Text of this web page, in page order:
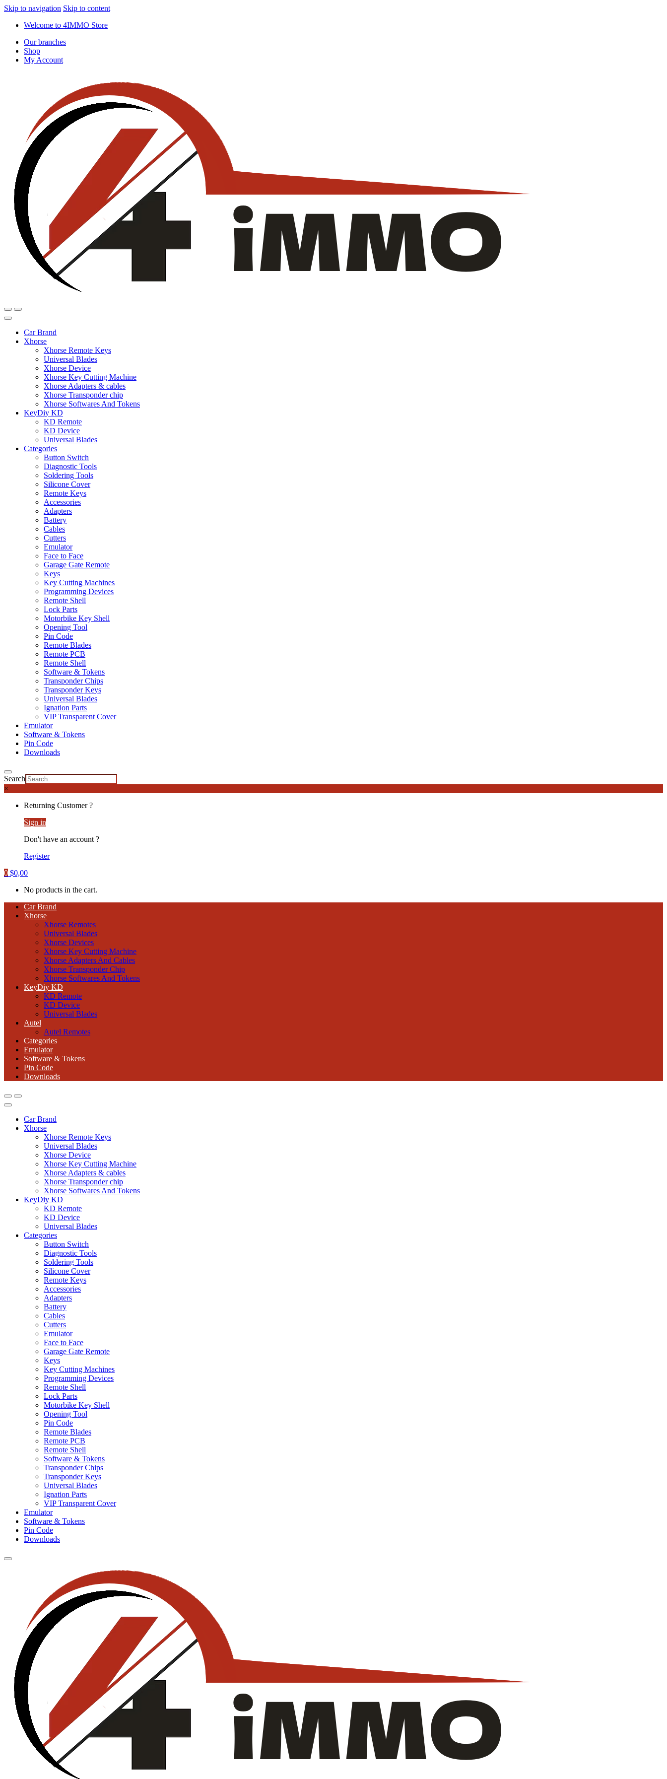
Skip to navigation Skip to content
Welcome to 4IMMO Store
Our branches
Shop
My Account
Car Brand
Xhorse
Xhorse Remote Keys
Universal Blades
Xhorse Device
Xhorse Key Cutting Machine
Xhorse Adapters & cables
Xhorse Transponder chip
Xhorse Softwares And Tokens
KeyDiy KD
KD Remote
KD Device
Universal Blades
Categories
Button Switch
Diagnostic Tools
Soldering Tools
Silicone Cover
Remote Keys
Accessories
Adapters
Battery
Cables
Cutters
Emulator
Face to Face
Garage Gate Remote
Keys
Key Cutting Machines
Programming Devices
Remote Shell
Lock Parts
Motorbike Key Shell
Opening Tool
Pin Code
Remote Blades
Remote PCB
Remote Shell
Software & Tokens
Transponder Chips
Transponder Keys
Universal Blades
Ignation Parts
VIP Transparent Cover
Emulator
Software & Tokens
Pin Code
Downloads
Search
×
Returning Customer ?
Sign in
Don't have an account ?
Register
0 $0,00
No products in the cart.
Car Brand
Xhorse
Xhorse Remotes
Universal Blades
Xhorse Devices
Xhorse Key Cutting Machine
Xhorse Adapters And Cables
Xhorse Transponder Chip
Xhorse Softwares And Tokens
KeyDiy KD
KD Remote
KD Device
Universal Blades
Autel
Autel Remotes
Categories
Emulator
Software & Tokens
Pin Code
Downloads
Car Brand
Xhorse
Xhorse Remote Keys
Universal Blades
Xhorse Device
Xhorse Key Cutting Machine
Xhorse Adapters & cables
Xhorse Transponder chip
Xhorse Softwares And Tokens
KeyDiy KD
KD Remote
KD Device
Universal Blades
Categories
Button Switch
Diagnostic Tools
Soldering Tools
Silicone Cover
Remote Keys
Accessories
Adapters
Battery
Cables
Cutters
Emulator
Face to Face
Garage Gate Remote
Keys
Key Cutting Machines
Programming Devices
Remote Shell
Lock Parts
Motorbike Key Shell
Opening Tool
Pin Code
Remote Blades
Remote PCB
Remote Shell
Software & Tokens
Transponder Chips
Transponder Keys
Universal Blades
Ignation Parts
VIP Transparent Cover
Emulator
Software & Tokens
Pin Code
Downloads